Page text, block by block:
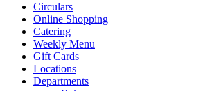
Circulars
Online Shopping
Catering
Weekly Menu
Gift Cards
Locations
Departments